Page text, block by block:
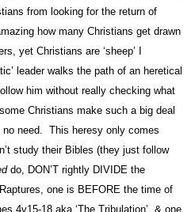
from looking for the return of
how many Christians get drawn
yet Christians are ‘sheep’ I
leader walks the path of an heretical
him without really checking what
Christians make such a big deal
need. This heresy only comes
study their Bibles (they just follow
do, DON’T rightly DIVIDE the
one is BEFORE the time of
4v15-18 aka ‘The Tribulation’, & one